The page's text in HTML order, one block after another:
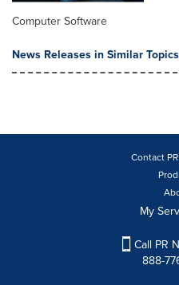
Computer Software
News Releases in Similar Topics
Contact
My
Call PR
888-